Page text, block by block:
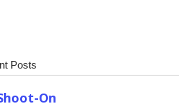
Posts
On